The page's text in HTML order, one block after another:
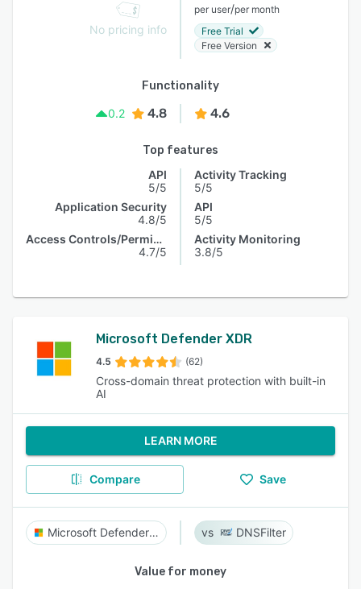
No pricing info
per user/per month
Free Trial
Free Version
Functionality
0.2
4.8 4.6
Top features
API
5/5
Application Security
4.8/5
Access Controls/Permissions
4.7/5
Activity Tracking
5/5
API
5/5
Activity Monitoring
3.8/5
Microsoft Defender XDR
4.5 (62)
Cross-domain threat protection with built-in
AI
LEARN MORE
Compare Save
Microsoft Defender XDR DNSFilter
Value for money